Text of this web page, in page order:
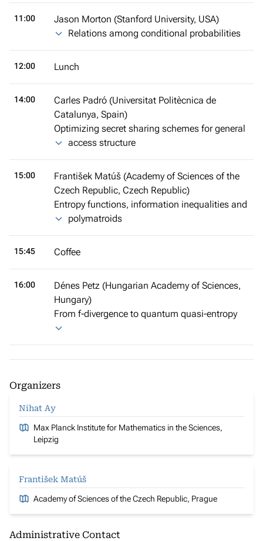
11:00
Jason Morton (Stanford University, USA)
Relations among conditional probabilities
12:00 Lunch
14:00
Carles Padró (Universitat Politècnica de
Catalunya, Spain)
Optimizing secret sharing schemes for general
access structure
15:00
František Matúš (Academy of Sciences of the
Czech Republic, Czech Republic)
Entropy functions, information inequalities and
polymatroids
15:45 Coffee
16:00
Dénes Petz (Hungarian Academy of Sciences,
Hungary)
From f-divergence to quantum quasi-entropy
Organizers
Nihat Ay
Max Planck Institute for Mathematics in the Sciences,
Leipzig
František Matúš
Academy of Sciences of the Czech Republic, Prague
Administrative Contact